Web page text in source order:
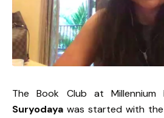
The Book Club at Millennium
Suryodaya was started with